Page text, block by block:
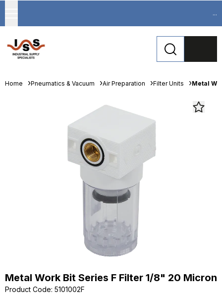
...
Home Pneumatics & Vacuum Air Preparation Filter Units Metal
Metal Work Bit Series F Filter 1/8" 20 Micron
Product Code: 5101002F